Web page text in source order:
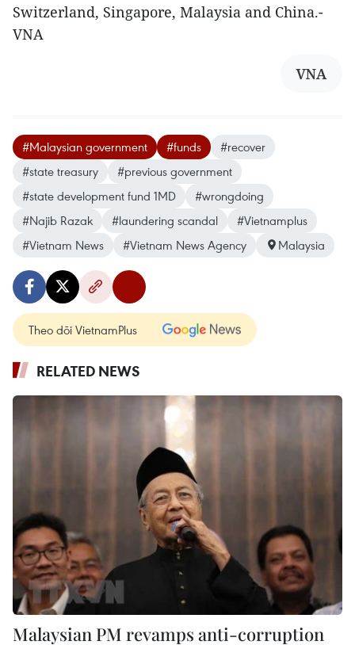
Switzerland, Singapore, Malaysia and China.-
VNA
VNA
#Malaysian government #funds
#recover
#state treasury
#previous government
#state development fund 1MD
#wrongdoing
#Najib Razak
#laundering scandal
#Vietnamplus
#Vietnam News
#Vietnam News Agency Malaysia
Theo dõi VietnamPlus
RELATED NEWS
Malaysian PM revamps anti-corruption